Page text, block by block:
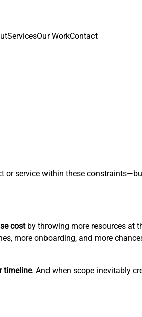
ServicesOur WorkContact
or service within these
costby throwing more resources at
more onboarding, and more
timeline. And when scope inevitably